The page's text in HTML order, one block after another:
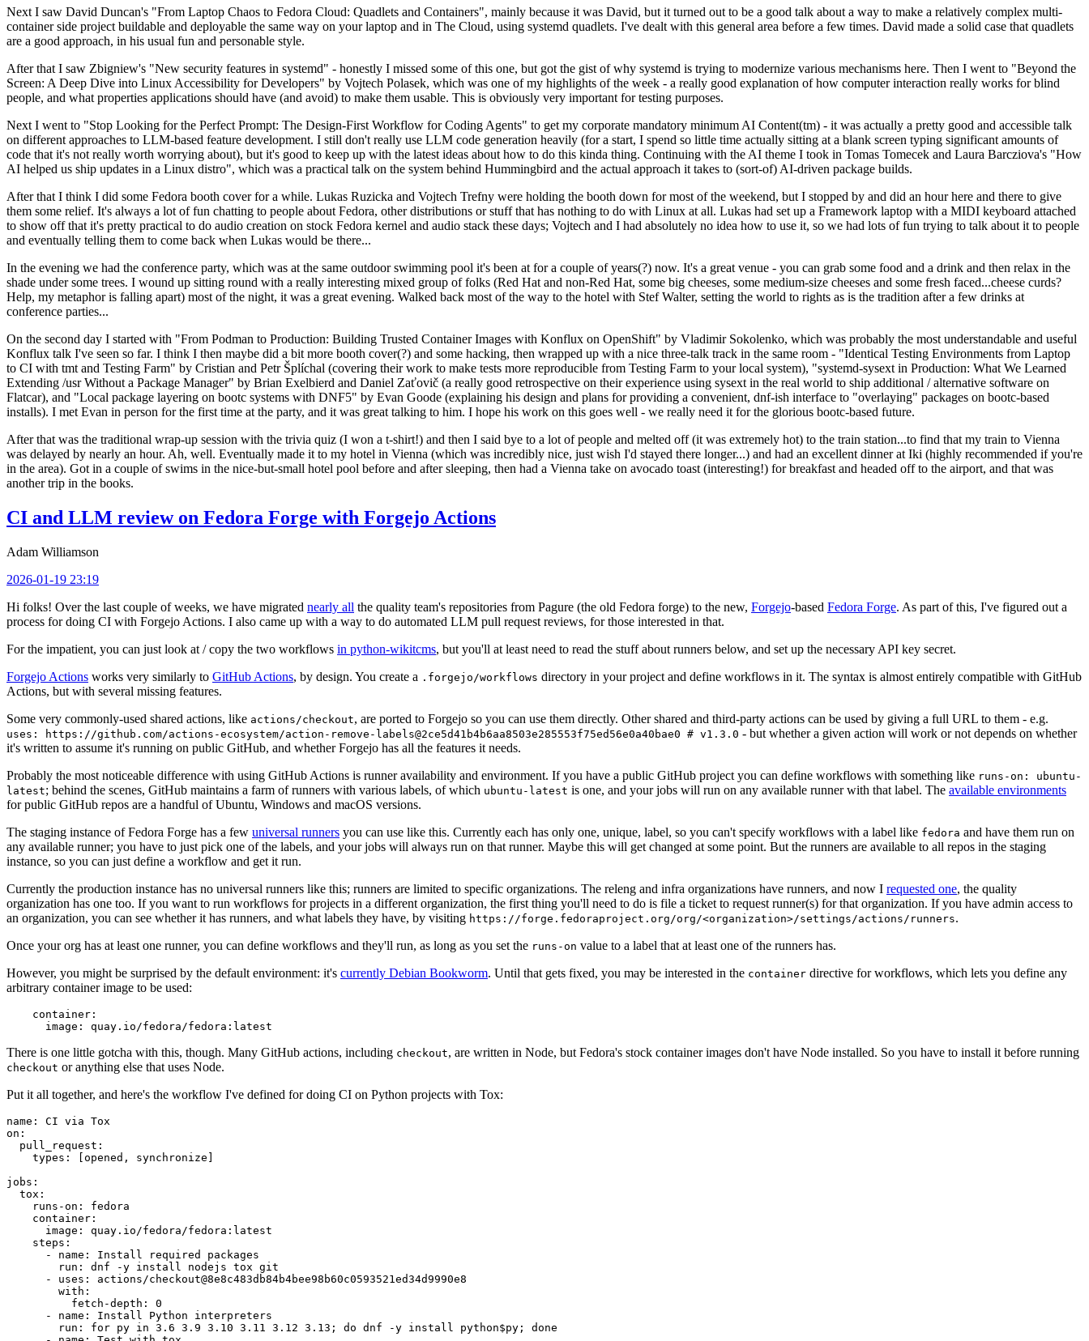
Next I saw David Duncan's "From Laptop Chaos to Fedora Cloud: Quadlets and Containers", mainly because it was David, but it turned out to be a good talk about a way to make a relatively complex multi-
container side project buildable and deployable the same way on your laptop and in The Cloud, using systemd quadlets. I've dealt with this general area before a few times. David made a solid case that quadlets
are a good approach, in his usual fun and personable style.
After that I saw Zbigniew's "New security features in systemd" - honestly I missed some of this one, but got the gist of why systemd is trying to modernize various mechanisms here. Then I went to "Beyond the
Screen: A Deep Dive into Linux Accessibility for Developers" by Vojtech Polasek, which was one of my highlights of the week - a really good explanation of how computer interaction really works for blind
people, and what properties applications should have (and avoid) to make them usable. This is obviously very important for testing purposes.
Next I went to "Stop Looking for the Perfect Prompt: The Design-First Workflow for Coding Agents" to get my corporate mandatory minimum AI Content(tm) - it was actually a pretty good and accessible talk
on different approaches to LLM-based feature development. I still don't really use LLM code generation heavily (for a start, I spend so little time actually sitting at a blank screen typing significant amounts of
code that it's not really worth worrying about), but it's good to keep up with the latest ideas about how to do this kinda thing. Continuing with the AI theme I took in Tomas Tomecek and Laura Barcziova's "How
AI helped us ship updates in a Linux distro", which was a practical talk on the system behind Hummingbird and the actual approach it takes to (sort-of) AI-driven package builds.
After that I think I did some Fedora booth cover for a while. Lukas Ruzicka and Vojtech Trefny were holding the booth down for most of the weekend, but I stopped by and did an hour here and there to give
them some relief. It's always a lot of fun chatting to people about Fedora, other distributions or stuff that has nothing to do with Linux at all. Lukas had set up a Framework laptop with a MIDI keyboard attached
to show off that it's pretty practical to do audio creation on stock Fedora kernel and audio stack these days; Vojtech and I had absolutely no idea how to use it, so we had lots of fun trying to talk about it to people
and eventually telling them to come back when Lukas would be there...
In the evening we had the conference party, which was at the same outdoor swimming pool it's been at for a couple of years(?) now. It's a great venue - you can grab some food and a drink and then relax in the
shade under some trees. I wound up sitting round with a really interesting mixed group of folks (Red Hat and non-Red Hat, some big cheeses, some medium-size cheeses and some fresh faced...cheese curds?
Help, my metaphor is falling apart) most of the night, it was a great evening. Walked back most of the way to the hotel with Stef Walter, setting the world to rights as is the tradition after a few drinks at
conference parties...
On the second day I started with "From Podman to Production: Building Trusted Container Images with Konflux on OpenShift" by Vladimir Sokolenko, which was probably the most understandable and useful
Konflux talk I've seen so far. I think I then maybe did a bit more booth cover(?) and some hacking, then wrapped up with a nice three-talk track in the same room - "Identical Testing Environments from Laptop
to CI with tmt and Testing Farm" by Cristian and Petr Šplíchal (covering their work to make tests more reproducible from Testing Farm to your local system), "systemd-sysext in Production: What We Learned
Extending /usr Without a Package Manager" by Brian Exelbierd and Daniel Zaťovič (a really good retrospective on their experience using sysext in the real world to ship additional / alternative software on
Flatcar), and "Local package layering on bootc systems with DNF5" by Evan Goode (explaining his design and plans for providing a convenient, dnf-ish interface to "overlaying" packages on bootc-based
installs). I met Evan in person for the first time at the party, and it was great talking to him. I hope his work on this goes well - we really need it for the glorious bootc-based future.
After that was the traditional wrap-up session with the trivia quiz (I won a t-shirt!) and then I said bye to a lot of people and melted off (it was extremely hot) to the train station...to find that my train to Vienna
was delayed by nearly an hour. Ah, well. Eventually made it to my hotel in Vienna (which was incredibly nice, just wish I'd stayed there longer...) and had an excellent dinner at Iki (highly recommended if you're
in the area). Got in a couple of swims in the nice-but-small hotel pool before and after sleeping, then had a Vienna take on avocado toast (interesting!) for breakfast and headed off to the airport, and that was
another trip in the books.
CI and LLM review on Fedora Forge with Forgejo Actions
Adam Williamson
2026-01-19 23:19
Hi folks! Over the last couple of weeks, we have migrated nearly all the quality team's repositories from Pagure (the old Fedora forge) to the new, Forgejo-based Fedora Forge. As part of this, I've figured out a
process for doing CI with Forgejo Actions. I also came up with a way to do automated LLM pull request reviews, for those interested in that.
For the impatient, you can just look at / copy the two workflows in python-wikitcms, but you'll at least need to read the stuff about runners below, and set up the necessary API key secret.
Forgejo Actions works very similarly to GitHub Actions, by design. You create a .forgejo/workflows directory in your project and define workflows in it. The syntax is almost entirely compatible with GitHub
Actions, but with several missing features.
Some very commonly-used shared actions, like actions/checkout, are ported to Forgejo so you can use them directly. Other shared and third-party actions can be used by giving a full URL to them - e.g.
uses: https://github.com/actions-ecosystem/action-remove-labels@2ce5d41b4b6aa8503e285553f75ed56e0a40bae0 # v1.3.0 - but whether a given action will work or not depends on whether
it's written to assume it's running on public GitHub, and whether Forgejo has all the features it needs.
Probably the most noticeable difference with using GitHub Actions is runner availability and environment. If you have a public GitHub project you can define workflows with something like runs-on: ubuntu-
latest; behind the scenes, GitHub maintains a farm of runners with various labels, of which ubuntu-latest is one, and your jobs will run on any available runner with that label. The available environments
for public GitHub repos are a handful of Ubuntu, Windows and macOS versions.
The staging instance of Fedora Forge has a few universal runners you can use like this. Currently each has only one, unique, label, so you can't specify workflows with a label like fedora and have them run on
any available runner; you have to just pick one of the labels, and your jobs will always run on that runner. Maybe this will get changed at some point. But the runners are available to all repos in the staging
instance, so you can just define a workflow and get it run.
Currently the production instance has no universal runners like this; runners are limited to specific organizations. The releng and infra organizations have runners, and now I requested one, the quality
organization has one too. If you want to run workflows for projects in a different organization, the first thing you'll need to do is file a ticket to request runner(s) for that organization. If you have admin access to
an organization, you can see whether it has runners, and what labels they have, by visiting https://forge.fedoraproject.org/org/<organization>/settings/actions/runners.
Once your org has at least one runner, you can define workflows and they'll run, as long as you set the runs-on value to a label that at least one of the runners has.
However, you might be surprised by the default environment: it's currently Debian Bookworm. Until that gets fixed, you may be interested in the container directive for workflows, which lets you define any
arbitrary container image to be used:
container :
image : quay.io/fedora/fedora:latest
There is one little gotcha with this, though. Many GitHub actions, including checkout, are written in Node, but Fedora's stock container images don't have Node installed. So you have to install it before running
checkout or anything else that uses Node.
Put it all together, and here's the workflow I've defined for doing CI on Python projects with Tox:
name :
CI via Tox
on :
pull_request :
types : [opened , synchronize ]
jobs :
tox :
runs-on :
fedora
container :
image :
quay.io/fedora/fedora:latest
steps :
-
name :
Install required packages
run :
dnf -y install nodejs tox git
-
uses :
actions/checkout@8e8c483db84b4bee98b60c0593521ed34d9990e8
with :
fetch-depth :
0
-
name :
Install Python interpreters
run :
for py in 3.6 3.9 3.10 3.11 3.12 3.13; do dnf -y install python$py; done